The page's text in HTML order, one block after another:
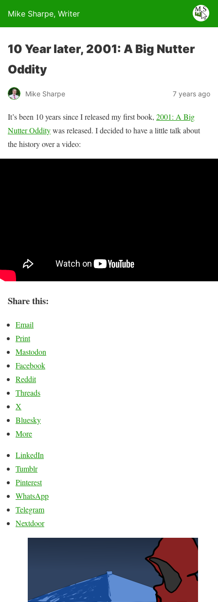
Mike Sharpe, Writer
10 Year later, 2001: A Big Nutter
Oddity
Mike Sharpe 7 years ago
It’s been 10 years since I released my first book, 2001: A Big
Nutter Odditywas released. I decided to have a little talk about
the history over a video:
Share this:
Email
Print
Mastodon
Facebook
Reddit
Threads
X
Bluesky
More
LinkedIn
Tumblr
Pinterest
WhatsApp
Telegram
Nextdoor